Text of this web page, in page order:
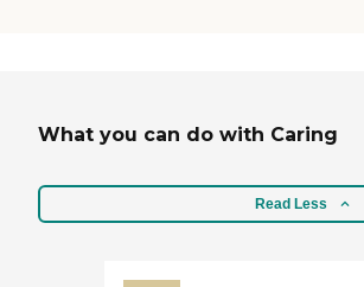
What you can do with Caring
Read Less